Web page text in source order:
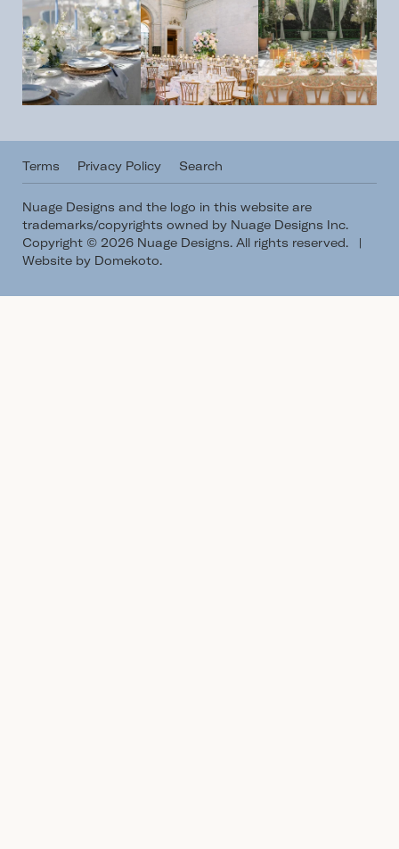
Terms Privacy Policy Search
Nuage Designs and the logo in this website are
trademarks/copyrights owned by Nuage Designs Inc.
Copyright © 2026 Nuage Designs. All rights reserved.
|
Website by Domekoto.